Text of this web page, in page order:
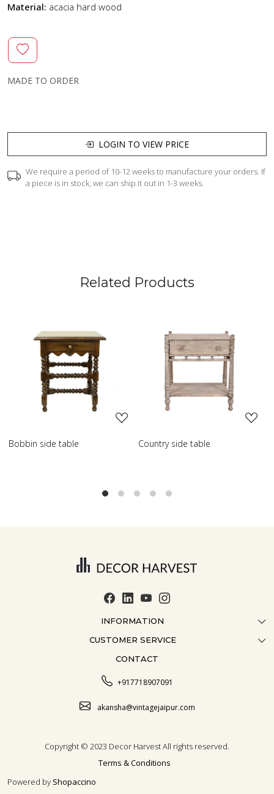
Material: acacia hard wood
MADE TO ORDER
LOGIN TO VIEW PRICE
We require a period of 10-12 weeks to manufacture your orders. If
a piece is in stock, we can ship it out in 1-3 weeks.
Related Products
Loading...
side table Scroll side table with shelf
INFORMATION
ABOUT US
CRAFTMANSHIP
BLOG
CUSTOMER SERVICE
CONTACT US
FAQ
CONTACT
+917718907091
akansha@vintagejaipur.com
Copyright © 2023 Decor Harvest All rights reserved.
Terms & Conditions
Powered by Shopaccino